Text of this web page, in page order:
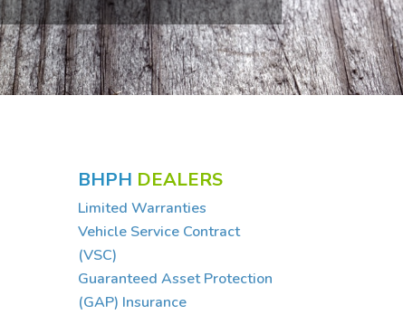
BHPH DEALERS
Limited Warranties
Vehicle Service Contract
(VSC)
Guaranteed Asset Protection
(GAP) Insurance